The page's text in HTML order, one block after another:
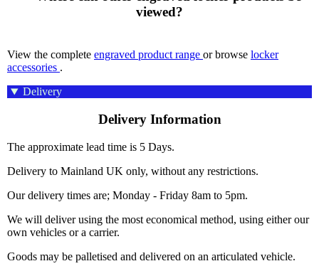
viewed?
View the complete engraved product range or browse locker
accessories .
Delivery
Delivery Information
The approximate lead time is 5 Days.
Delivery to Mainland UK only, without any restrictions.
Our delivery times are; Monday - Friday 8am to 5pm.
We will deliver using the most economical method, using either our
own vehicles or a carrier.
Goods may be palletised and delivered on an articulated vehicle.